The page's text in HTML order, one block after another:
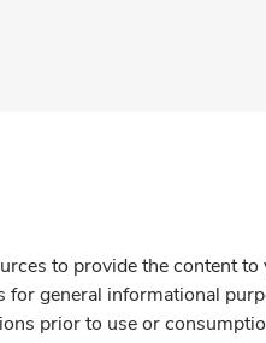
to provide the content
general informational
prior to use or